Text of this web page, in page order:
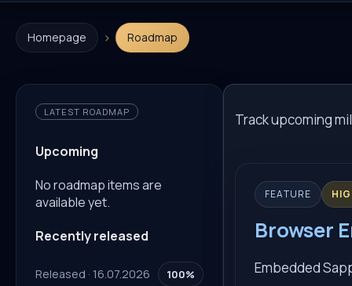
Homepage › Roadmap
LATEST ROADMAP
Upcoming
No roadmap items are
available yet.
Recently released
Released · 16.07.2026 100%
Track upcoming
FEATURE
Browser
Embedded